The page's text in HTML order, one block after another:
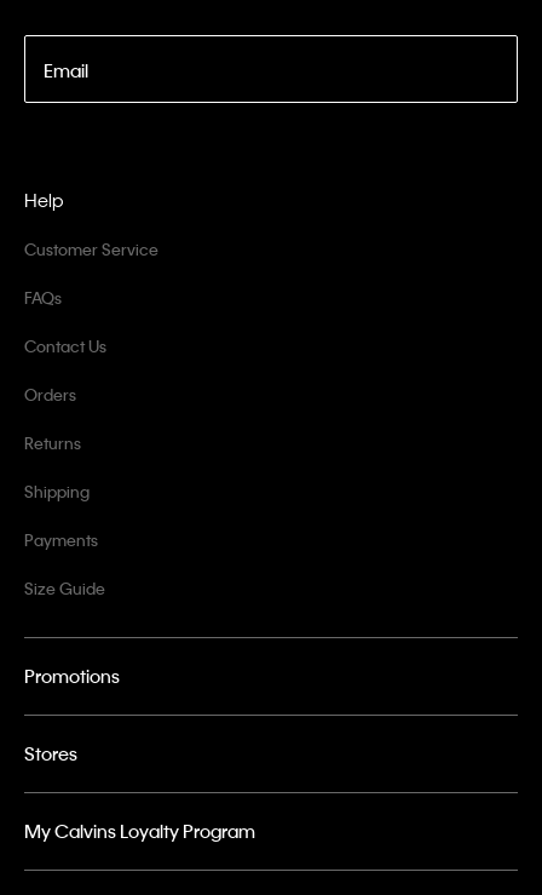
Email
Help
Customer Service
FAQs
Contact Us
Orders
Returns
Shipping
Payments
Size Guide
Promotions
Stores
My Calvins Loyalty Program